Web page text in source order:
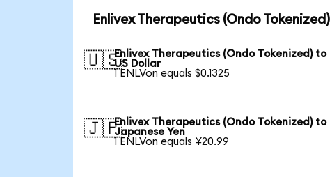
Enlivex Therapeutics (Ondo
🇺🇸Enlivex Therapeutics (Ondo Tokenized) to
US Dollar
1 ENLVon equals $0.1325
🇯🇵Enlivex Therapeutics (Ondo Tokenized) to
Japanese Yen
1 ENLVon equals ¥20.99